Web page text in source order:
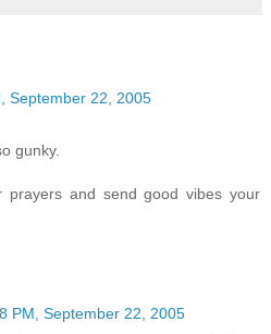
September 22, 2005
gunky.
prayers and send good vibes your
PM, September 22, 2005